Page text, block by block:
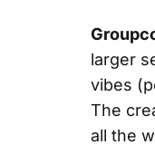
larger
vibes
The
all the